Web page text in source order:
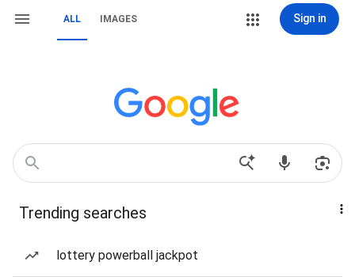
ALL IMAGES Sign in
Trending searches
lottery powerball jackpot